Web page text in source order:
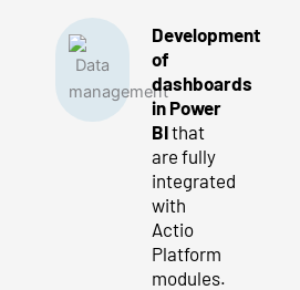
Development
of
dashboards
in Power
BIthat
are fully
integrated
with
Actio
Platform
modules.